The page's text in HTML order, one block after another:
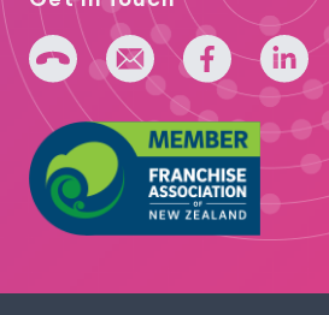
+64 275 393 022admin@iridium.net.nz
facebooklinkedin